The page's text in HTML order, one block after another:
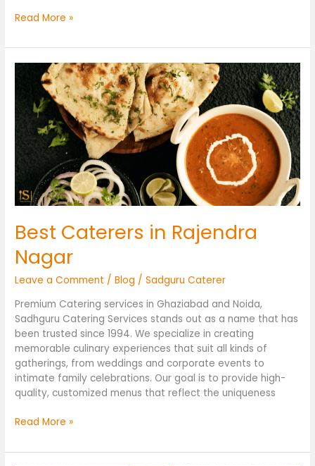
Read More »
Best Caterers in Rajendra
Nagar
Leave a Comment /Blog /Sadguru Caterer
Premium Catering services in Ghaziabad and Noida,
Sadhguru Catering Services stands out as a name that has
been trusted since 1994. We specialize in creating
memorable culinary experiences that suit all kinds of
gatherings, from weddings and corporate events to
intimate family celebrations. Our goal is to provide high-
quality, customized menus that reflect the uniqueness
Caterers
Rajendra
Nagar
Read More »